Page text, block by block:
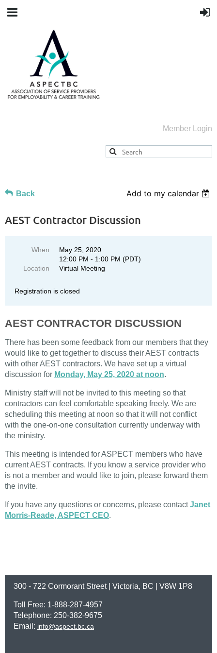
Member Login
Back Add to my calendar
AEST Contractor Discussion
When
May 25, 2020
12:00 PM - 1:00 PM (PDT)
Location
Virtual Meeting
Registration is closed
AEST CONTRACTOR DISCUSSION
There has been some feedback from our members that they
would like to get together to discuss their AEST contracts
with other AEST contractors. We have set up a virtual
discussion for Monday, May 25, 2020 at noon.
Ministry staff will not be invited to this meeting so that
contractors can feel comfortable speaking freely. We are
scheduling this meeting at noon so that it will not conflict
with the one-on-one consultation currently underway with
the ministry.
This meeting is intended for ASPECT members who have
current AEST contracts. If you know a service provider who
is not a member and would like to join, please forward them
the invite.
If you have any questions or concerns, please contactJanet
Morris-Reade, ASPECT CEO.
300 - 722 Cormorant Street | Victoria, BC | V8W 1P8
Toll Free: 1-888-287-4957
Telephone: 250-382-9675
Email: info@aspect.bc.ca